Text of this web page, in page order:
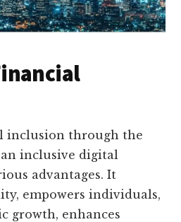
inclusion through the
inclusive digital
advantages. It
empowers individuals,
growth, enhances